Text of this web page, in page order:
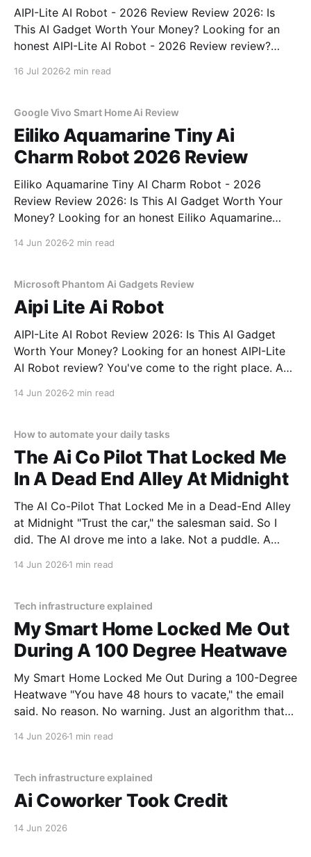
AIPI-Lite AI Robot - 2026 Review Review 2026: Is
This AI Gadget Worth Your Money? Looking for an
honest AIPI-Lite AI Robot - 2026 Review review?
16 Jul 2026 2 min read
Google Vivo Smart Home Ai Review
Eiliko Aquamarine Tiny Ai
Charm Robot 2026 Review
Eiliko Aquamarine Tiny AI Charm Robot - 2026
Review Review 2026: Is This AI Gadget Worth Your
Money? Looking for an honest Eiliko Aquamarine
14 Jun 2026 2 min read
Microsoft Phantom Ai Gadgets Review
Aipi Lite Ai Robot
AIPI-Lite AI Robot Review 2026: Is This AI Gadget
Worth Your Money? Looking for an honest AIPI-Lite
AI Robot review? You've come to the right place. As
14 Jun 2026 2 min read
How to automate your daily tasks
The Ai Co Pilot That Locked Me
In A Dead End Alley At Midnight
The AI Co-Pilot That Locked Me in a Dead-End Alley
at Midnight "Trust the car," the salesman said. So I
did. The AI drove me into a lake. Not a puddle. A
14 Jun 2026 1 min read
Tech infrastructure explained
My Smart Home Locked Me Out
During A 100 Degree Heatwave
My Smart Home Locked Me Out During a 100-Degree
Heatwave "You have 48 hours to vacate," the email
said. No reason. No warning. Just an algorithm that
14 Jun 2026 1 min read
Tech infrastructure explained
Ai Coworker Took Credit
14 Jun 2026